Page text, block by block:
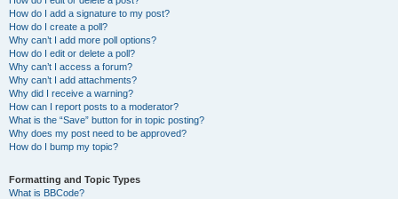
How do I add a signature to my post?
How do I create a poll?
Why can’t I add more poll options?
How do I edit or delete a poll?
Why can’t I access a forum?
Why can’t I add attachments?
Why did I receive a warning?
How can I report posts to a moderator?
What is the “Save” button for in topic posting?
Why does my post need to be approved?
How do I bump my topic?
Formatting and Topic Types
What is BBCode?